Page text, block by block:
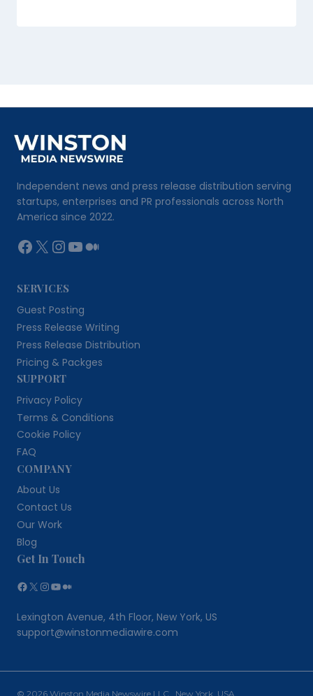
Independent news and press release distribution serving
startups, enterprises and PR professionals across North
America since 2022.
Facebook
X Instagram
YouTube
Medium
SERVICES
Guest Posting
Press Release Writing
Press Release Distribution
Pricing & Packges
SUPPORT
Privacy Policy
Terms & Conditions
Cookie Policy
FAQ
COMPANY
About Us
Contact Us
Our Work
Blog
Get In Touch
Facebook
X Instagram
YouTube
Medium
Lexington Avenue, 4th Floor, New York, US
support@winstonmediawire.com
© 2026 Winston Media Newswire LLC New York, USA